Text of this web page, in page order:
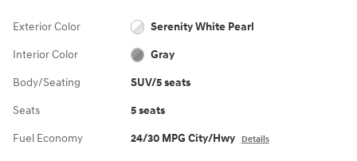
Exterior Color Serenity White Pearl
Interior Color Gray
Body/Seating SUV/5 seats
Seats 5 seats
Fuel Economy 24/30 MPG City/Hwy Details